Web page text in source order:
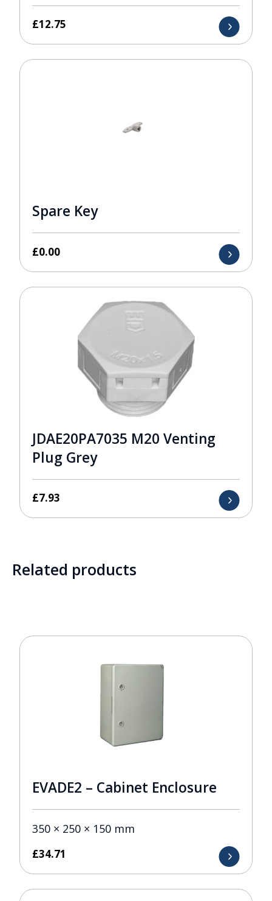
£12.75
Spare Key
£0.00
JDAE20PA7035 M20 Venting
Plug Grey
£7.93
Related products
EVADE2 – Cabinet Enclosure
350 × 250 × 150 mm
£34.71